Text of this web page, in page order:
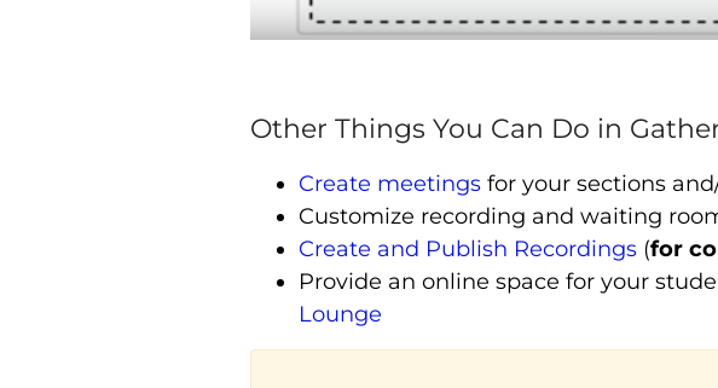
Other Things You Can Do in
Create meetings for your sections
Customize recording and waiting
Create and Publish Recordings (for
Provide an online space for your
Lounge